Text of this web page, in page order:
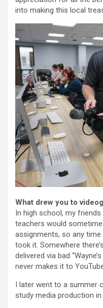
into making this local
What drew you to
In high school, my
teachers would
assignments, so any
took it. Somewhere
delivered via bad
never makes it to
I later went to a summer
study media production